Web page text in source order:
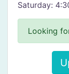
Saturday:
Looking